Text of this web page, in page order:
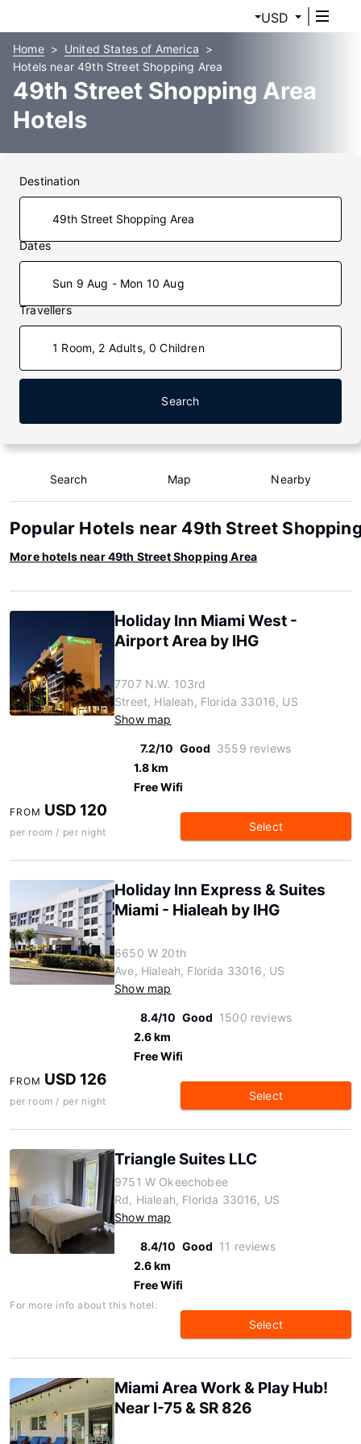
USD
Home
United States of America
Hotels near 49th Street Shopping Area
49th Street Shopping Area
Hotels
Destination
Dates
Sun 9 Aug - Mon 10 Aug
Travellers
1 Room, 2 Adults, 0 Children
Search
Search Map Nearby
Popular Hotels near 49th Street
More hotels near 49th Street Shopping Area
Holiday Inn Miami West -
Airport Area by IHG
7707 N.W. 103rd
Street, Hialeah, Florida 33016, US
Show map
7.2/10 Good 3559 reviews
1.8 km
Free Wifi
FROM USD 120
per room / per night Select
Holiday Inn Express & Suites
Miami - Hialeah by IHG
6650 W 20th
Ave, Hialeah, Florida 33016, US
Show map
8.4/10 Good 1500 reviews
2.6 km
Free Wifi
FROM USD 126
per room / per night Select
Triangle Suites LLC
9751 W Okeechobee
Rd, Hialeah, Florida 33016, US
Show map
8.4/10 Good 11 reviews
2.6 km
Free Wifi
For more info about this hotel:
Select
Miami Area Work & Play Hub!
Near I-75 & SR 826